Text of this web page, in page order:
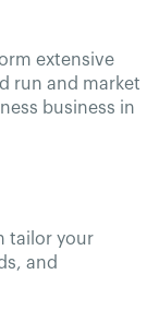
extensive
run and market
business in
tailor your
and